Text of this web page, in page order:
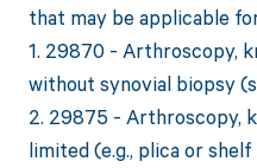
that may be applicable
1. 29870 - Arthroscopy,
without synovial biopsy
2. 29875 - Arthroscopy,
limited (e.g., plica or